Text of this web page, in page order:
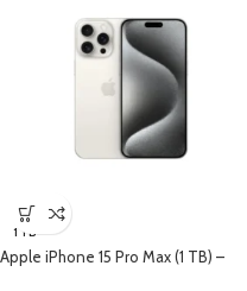
1 TB
Apple iPhone 15 Pro Max (1 TB) –